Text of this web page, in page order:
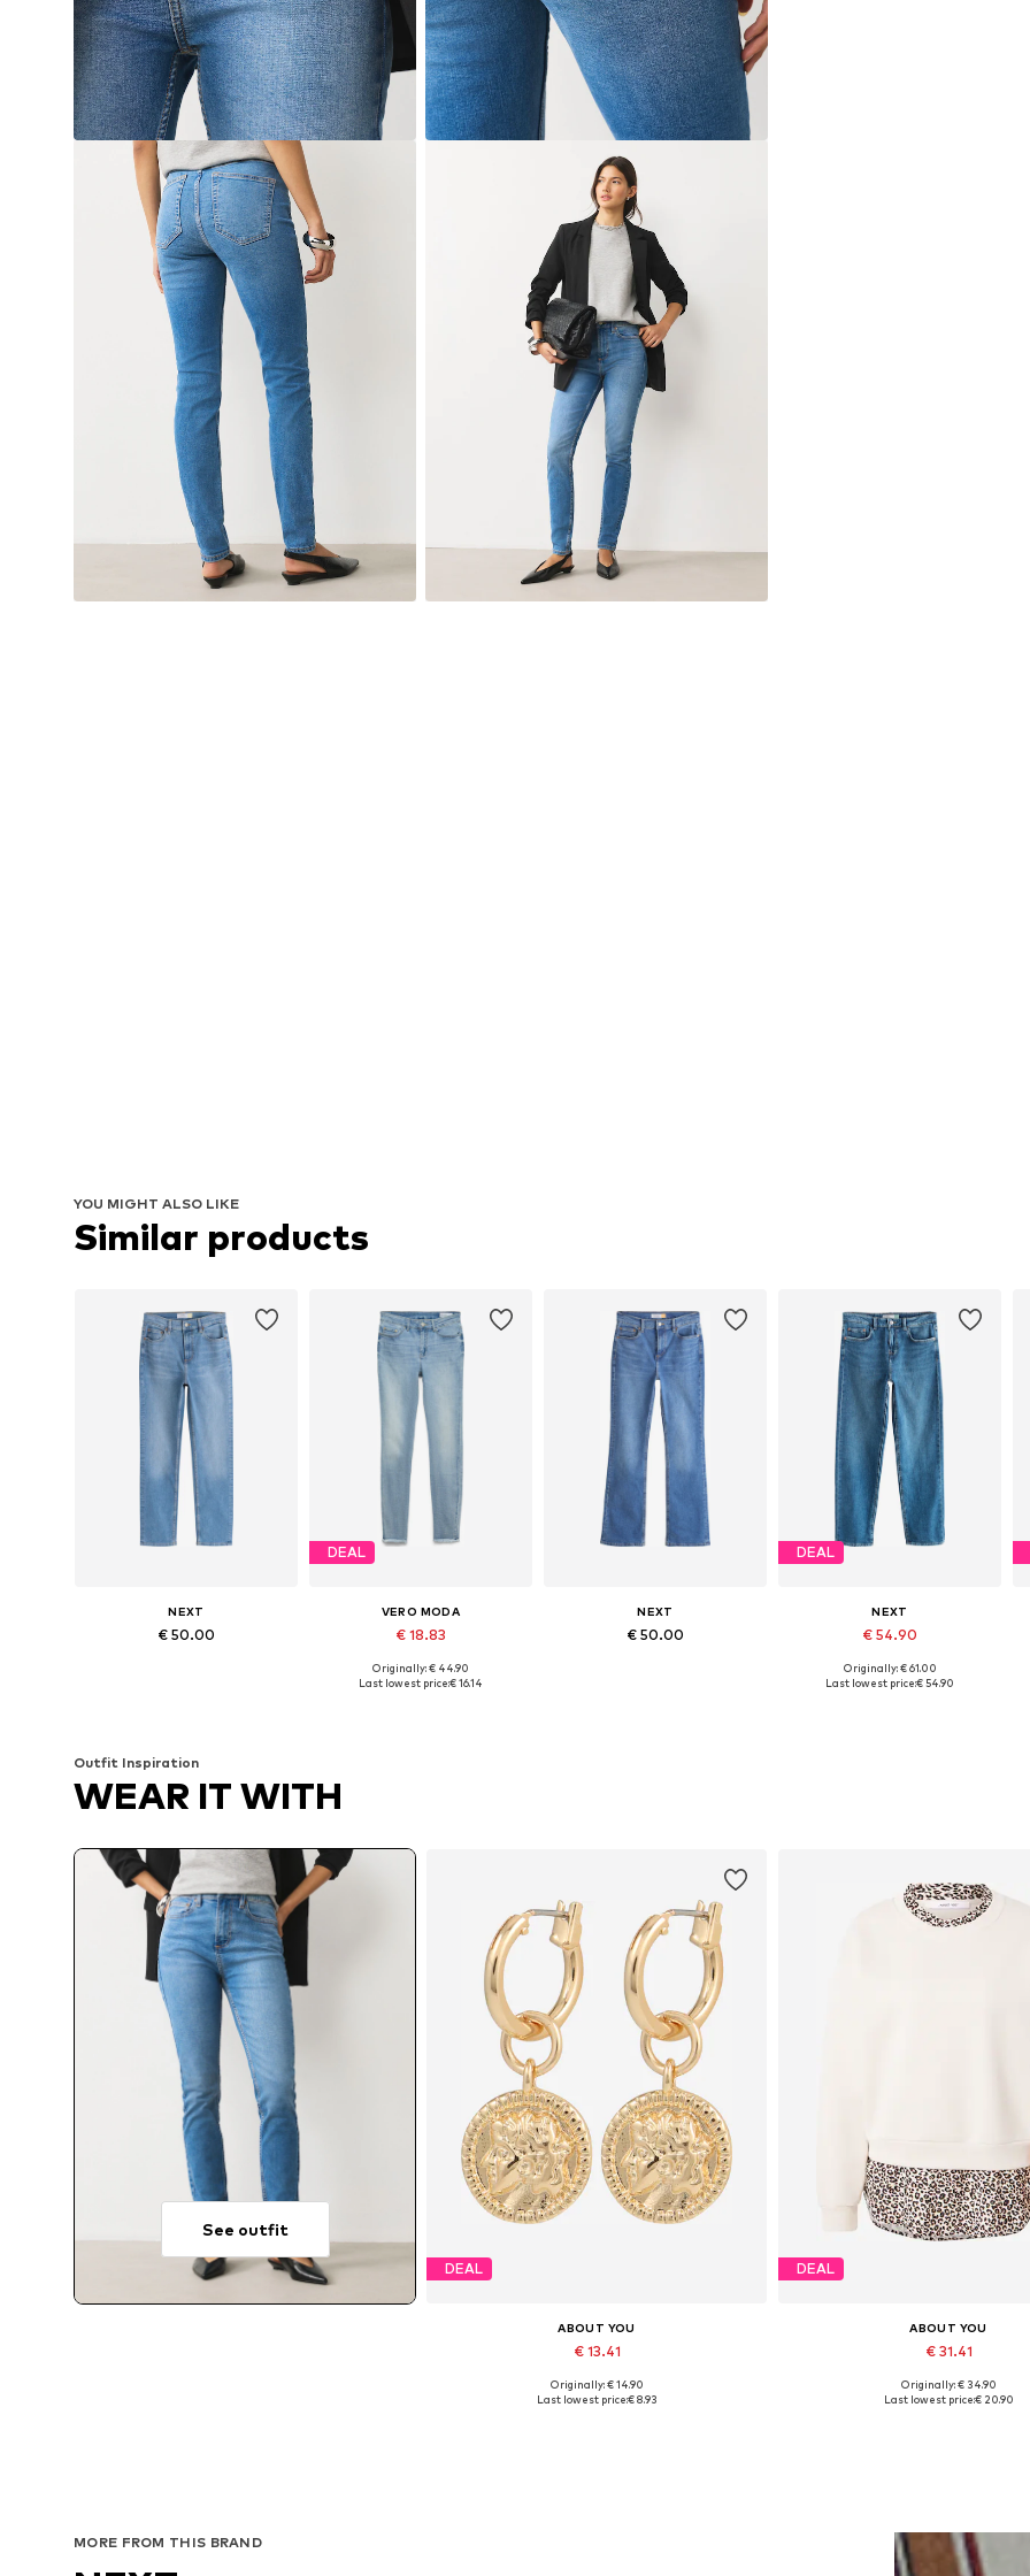
YOU MIGHT ALSO LIKE
Similar products
NEXT
€ 50.00
DEAL
VERO MODA
€ 18.83
Available in many sizes
Originally: € 44.90
Last lowest price:€ 16.14
NEXT
€ 50.00
DEAL
NEXT
€ 54.90
Available in many sizes
Originally: € 61.00
Last lowest price:€ 54.90
Outfit Inspiration
WEAR IT WITH
See outfit
DEAL
ABOUT YOU
€ 13.41
Available sizes: One size
Originally: € 14.90
Last lowest price:€ 8.93
DEAL
ABOUT YOU
€ 31.41
Available sizes: XS, S, M, L, XL,
Originally: € 34.90
Last lowest price:€ 20.90
MORE FROM THIS BRAND